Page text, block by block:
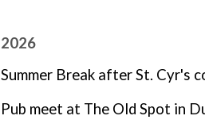
2026
Summer Break after St. Cyr's
Pub meet at The Old Spot in